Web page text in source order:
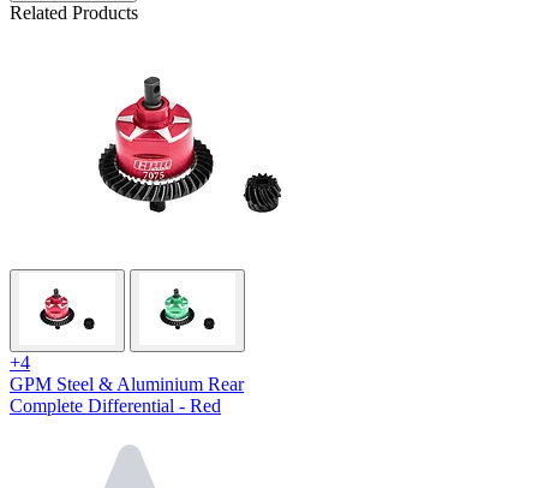
Related Products
+4
GPM Steel & Aluminium Rear
Complete Differential - Red